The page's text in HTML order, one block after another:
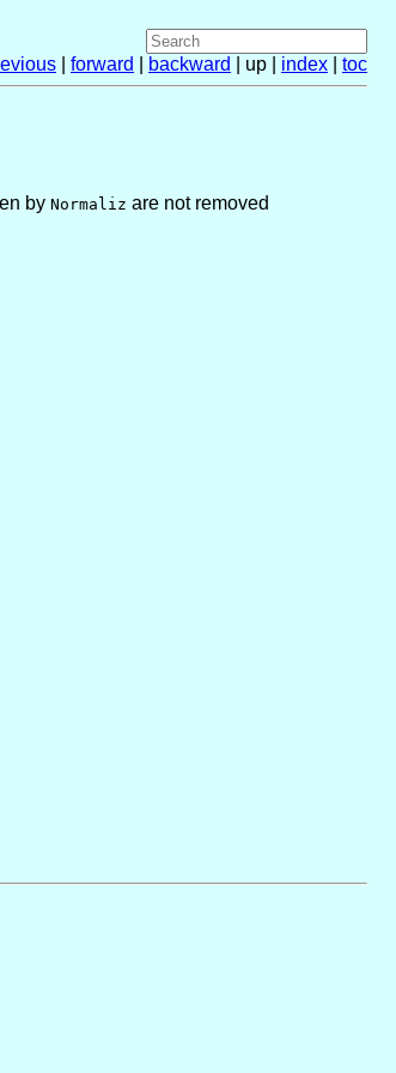
forward backward | up | index toc
by Normaliz are not removed